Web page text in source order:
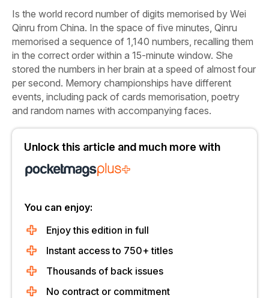
Is the world record number of digits memorised by Wei
Qinru from China. In the space of five minutes, Qinru
memorised a sequence of 1,140 numbers, recalling them
in the correct order within a 15-minute window. She
stored the numbers in her brain at a speed of almost four
per second. Memory championships have different
events, including pack of cards memorisation, poetry
and random names with accompanying faces.
Unlock this article and much more with
You can enjoy:
Enjoy this edition in full
Instant access to 750+ titles
Thousands of back issues
No contract or commitment